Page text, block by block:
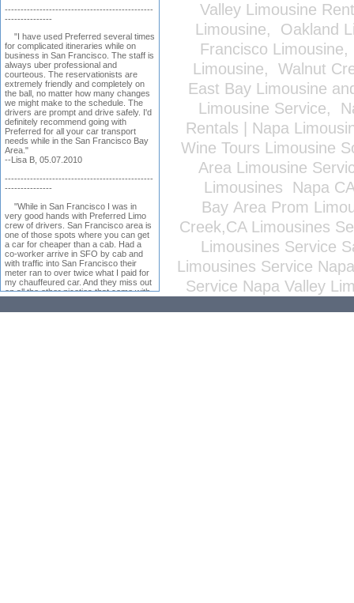
Valley Limousine
Limousine, Oakland
Francisco Limousine
Limousine,Walnut
East Bay Limousine
Limousine Service,
Rentals | Napa
Wine Tours Limousine
Area Limousine
Limousines
Napa
Bay Area Prom
Creek,CA Limousines
Limousines Service
Limousines Service
Service Napa Valley
-----------------------------------------------
---------------
"I have used Preferred several times
for complicated itineraries while on
business in San Francisco. The staff is
always uber professional and
courteous. The reservationists are
extremely friendly and completely on
the ball, no matter how many changes
we might make to the schedule. The
drivers are prompt and drive safely. I'd
definitely recommend going with
Preferred for all your car transport
needs while in the San Francisco Bay
Area."
--Lisa B, 05.07.2010
-----------------------------------------------
---------------
"While in San Francisco I was in
very good hands with Preferred Limo
crew of drivers. San Francisco area is
one of those spots where you can get
a car for cheaper than a cab. Had a
co-worker arrive in SFO by cab and
with traffic into San Francisco their
meter ran to over twice what I paid for
my chauffeured car. And they miss out
on all the other niceties that come with
service!"